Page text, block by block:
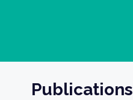
Publications